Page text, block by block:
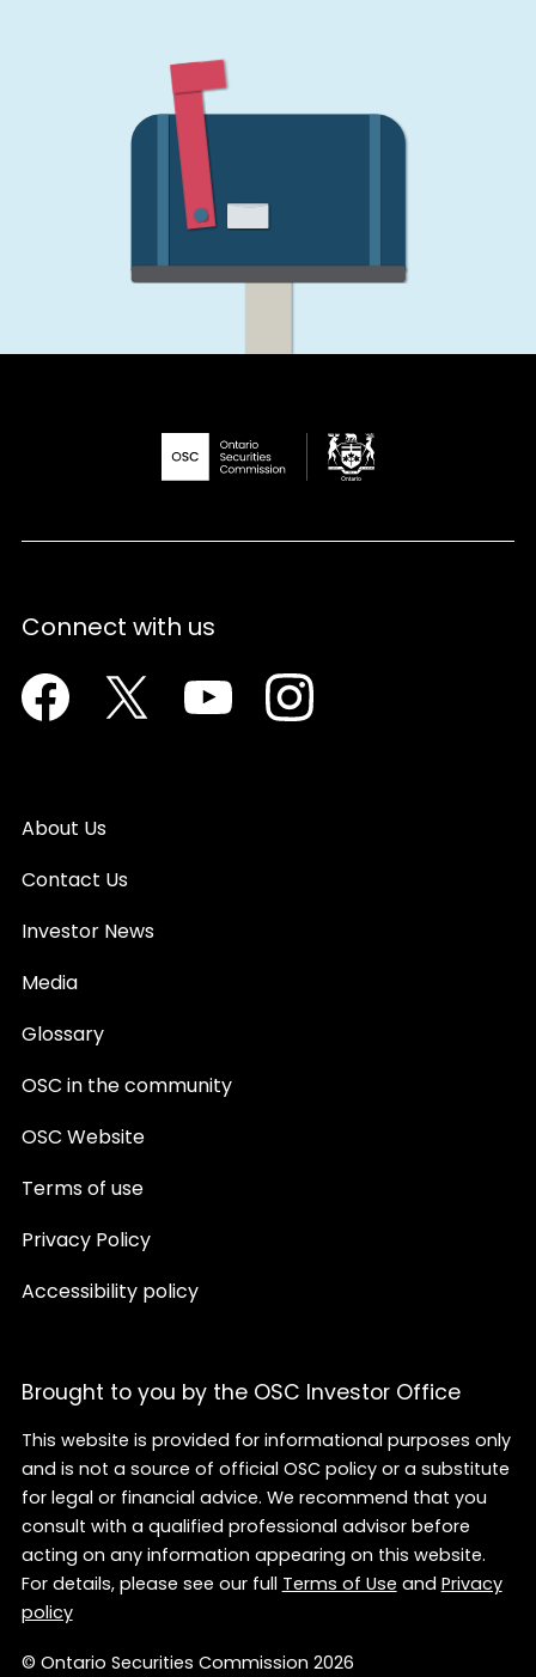
Connect with us
Facebook Twitter YoutubeInstagram
About Us
Contact Us
Investor News
Media
Glossary
OSC in the community
OSC Website
Terms of use
Privacy Policy
Accessibility policy
Brought to you by the OSC Investor Office
This website is provided for informational purposes only
and is not a source of official OSC policy or a substitute
for legal or financial advice. We recommend that you
consult with a qualified professional advisor before
acting on any information appearing on this website.
For details, please see our fullTerms of UseandPrivacy
policy
© Ontario Securities Commission 2026